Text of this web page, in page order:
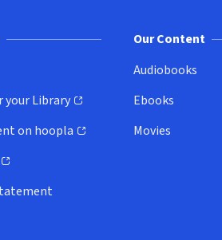
your Library
on hoopla
Our Content
Audiobooks
Ebooks
Movies